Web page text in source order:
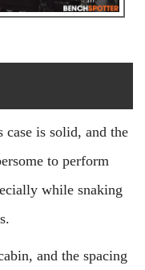
case is solid, and the
to perform
while snaking
and the spacing